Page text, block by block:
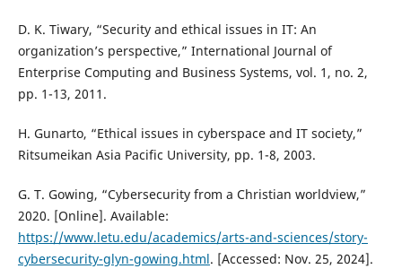
D. K. Tiwary, “Security and ethical issues in IT: An
organization’s perspective,” International Journal of
Enterprise Computing and Business Systems, vol. 1, no. 2,
pp. 1-13, 2011.
H. Gunarto, “Ethical issues in cyberspace and IT society,”
Ritsumeikan Asia Pacific University, pp. 1-8, 2003.
G. T. Gowing, “Cybersecurity from a Christian worldview,”
2020. [Online]. Available:
https://www.letu.edu/academics/arts-and-sciences/story-
cybersecurity-glyn-gowing.html. [Accessed: Nov. 25, 2024].